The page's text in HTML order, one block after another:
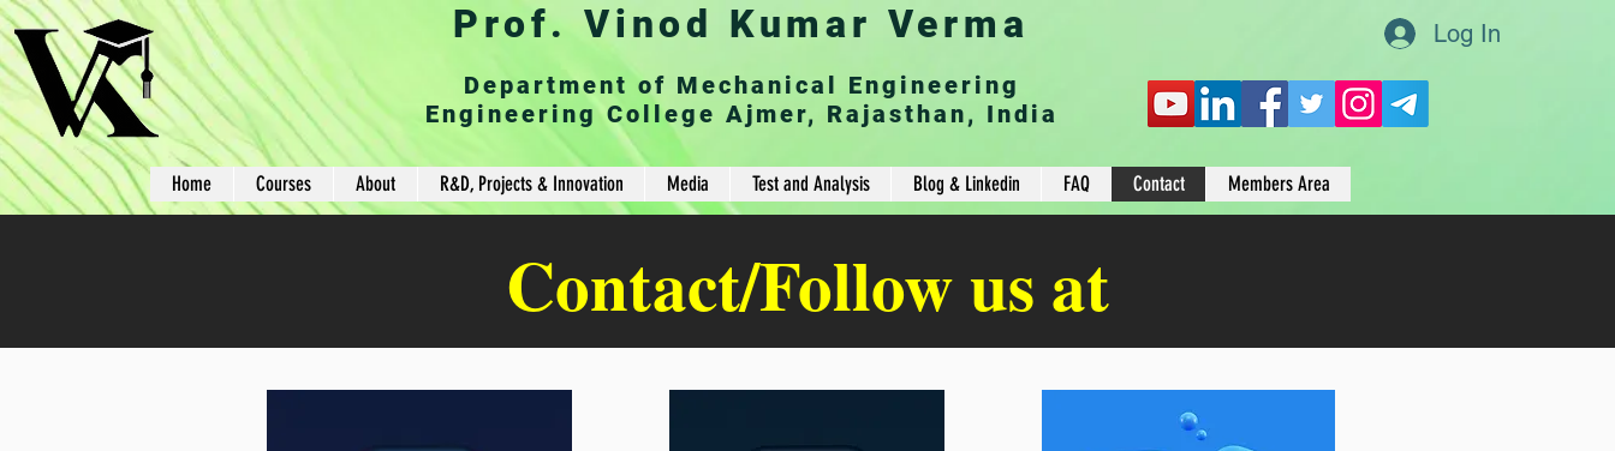
Prof. Vinod Kumar Verma
Log In
Department of Mechanical Engineering
Engineering College Ajmer, Rajasthan, India
Home Courses About R&D, Projects & Innovation Media Test and Analysis Blog & Linkedin FAQ Contact Members Area
Contact/Follow us at